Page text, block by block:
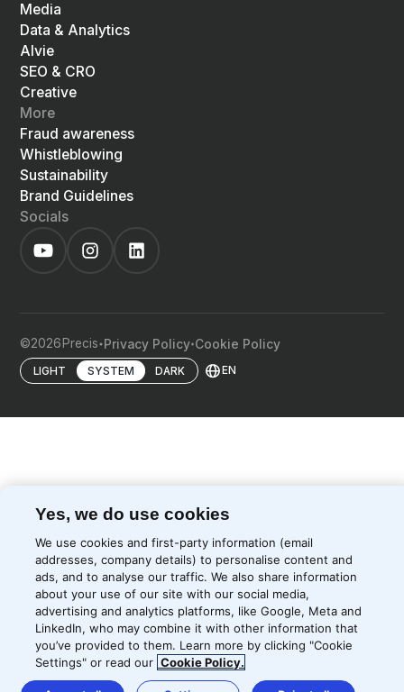
Media
Data & Analytics
Alvie
SEO & CRO
Creative
More
Fraud awareness
Whistleblowing
Sustainability
Brand Guidelines
Socials
©2026 Precis Privacy Policy Cookie Policy
LIGHT SYSTEM DARK EN
Yes, we do use cookies
We use cookies and first-party information (email
addresses, company details) to personalise content and
ads, and to analyse our traffic. We also share information
about your use of our site with our social media,
advertising and analytics platforms, like Google, Meta and
LinkedIn, who may combine it with other information that
you’ve provided to them. Learn more by clicking "Cookie
Settings" or read our Cookie Policy.